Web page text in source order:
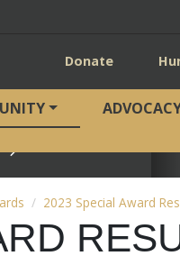
Donate
2023 Special Award